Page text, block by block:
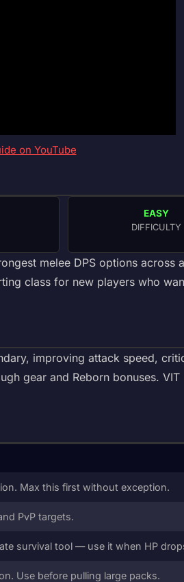
on YouTube
EASY
DIFFICULTY
melee DPS options
class for new players who
improving attack speed,
gear and Reborn bonuses.
Max this first without exception.
PvP targets.
survival tool — use it when HP
Use before pulling large packs.